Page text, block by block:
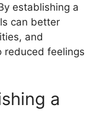
establishing a
can better
and
reduced feelings
a